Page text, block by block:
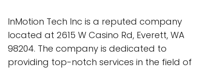
InMotion Tech Inc is a reputed company
located at 2615 W Casino Rd, Everett, WA
98204. The company is dedicated to
providing top-notch services in the field of